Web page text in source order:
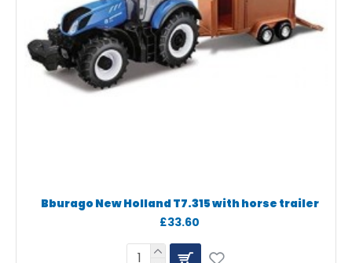
Bburago New Holland T7.315 with horse trailer
£33.60